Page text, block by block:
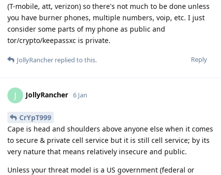
(T-mobile, att, verizon) so there's not much to be done unless
you have burner phones, multiple numbers, voip, etc. I just
consider some parts of my phone as public and
tor/crypto/keepassxc is private.
Reply
JollyRancher replied to this.
J JollyRancher 6 Jan
CrYpT999
Cape is head and shoulders above anyone else when it comes
to secure & private cell service but it is still cell service; by its
very nature that means relatively insecure and public.
Unless your threat model is a US government (federal or